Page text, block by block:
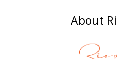
Bikini Bottoms White Rio de
Composition: 84% Polyamide,
About